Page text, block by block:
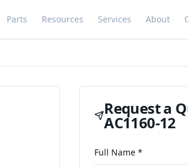
Parts Resources Services About
Request a
AC1160-12
Full Name *